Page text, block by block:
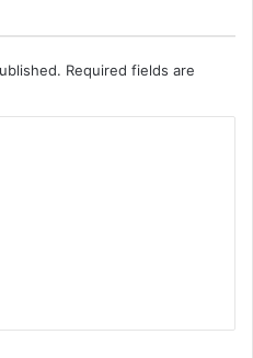
Required fields are